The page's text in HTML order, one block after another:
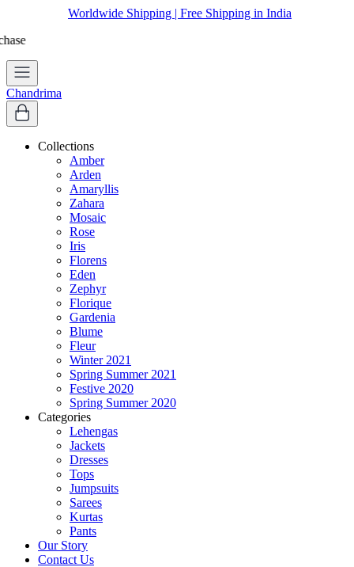
Worldwide Shipping | Free Shipping in India
Apply coupon
Chandrima
Collections
Amber
Arden
Amaryllis
Zahara
Mosaic
Rose
Iris
Florens
Eden
Zephyr
Florique
Gardenia
Blume
Fleur
Winter 2021
Spring Summer 2021
Festive 2020
Spring Summer 2020
Categories
Lehengas
Jackets
Dresses
Tops
Jumpsuits
Sarees
Kurtas
Pants
Our Story
Contact Us